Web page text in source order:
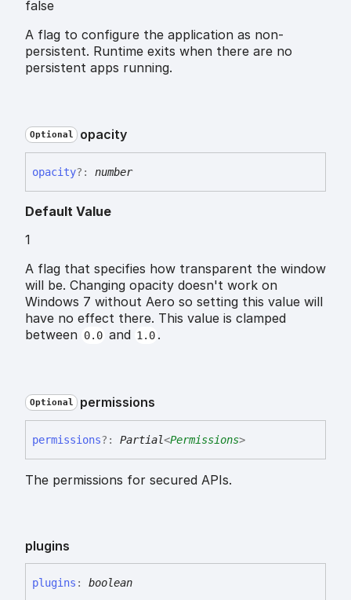
false
A flag to configure the application as non-
persistent. Runtime exits when there are no
persistent apps running.
Optional opacity
opacity?: number
Default Value
1
A flag that specifies how transparent the window
will be. Changing opacity doesn't work on
Windows 7 without Aero so setting this value will
have no effect there. This value is clamped
between 0.0 and 1.0 .
Optional permissions
permissions?: Partial<Permissions>
The permissions for secured APIs.
plugins
plugins : boolean